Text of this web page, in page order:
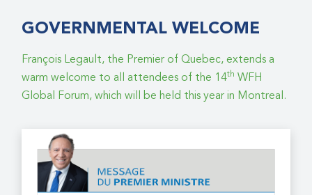
GOVERNMENTAL WELCOME
François Legault, the Premier of Quebec, extends a
warm welcome to all attendees of the 14th WFH
Global Forum, which will be held this year in Montreal.